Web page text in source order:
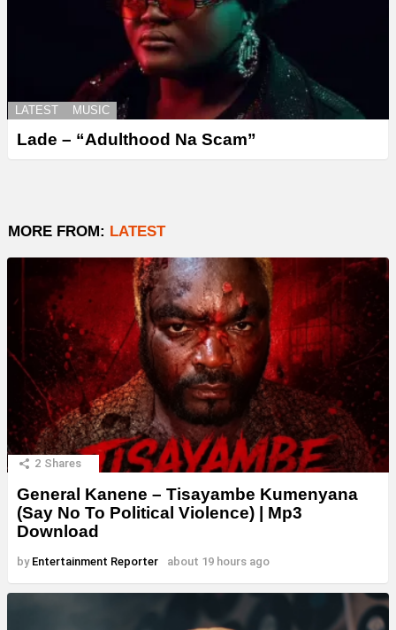
LATEST MUSIC
Lade – “Adulthood Na Scam”
MORE FROM: LATEST
2 Shares
General Kanene – Tisayambe Kumenyana
(Say No To Political Violence) | Mp3
Download
by Entertainment Reporter about 19 hours ago